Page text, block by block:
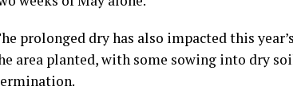
prolonged dry has also impacted this
area planted, with some sowing into dry